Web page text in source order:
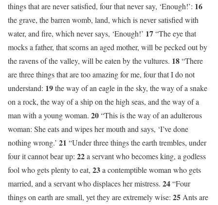
things that are never satisfied, four that never say, ‘Enough!’: 16
the grave, the barren womb, land, which is never satisfied with
water, and fire, which never says, ‘Enough!’ 17“The eye that
mocks a father, that scorns an aged mother, will be pecked out by
the ravens of the valley, will be eaten by the vultures. 18“There
are three things that are too amazing for me, four that I do not
understand: 19the way of an eagle in the sky, the way of a snake
on a rock, the way of a ship on the high seas, and the way of a
man with a young woman. 20“This is the way of an adulterous
woman: She eats and wipes her mouth and says, ‘I’ve done
nothing wrong.’ 21 “Under three things the earth trembles, under
four it cannot bear up: 22a servant who becomes king, a godless
fool who gets plenty to eat, 23a contemptible woman who gets
married, and a servant who displaces her mistress. 24“Four
things on earth are small, yet they are extremely wise: 25Ants are